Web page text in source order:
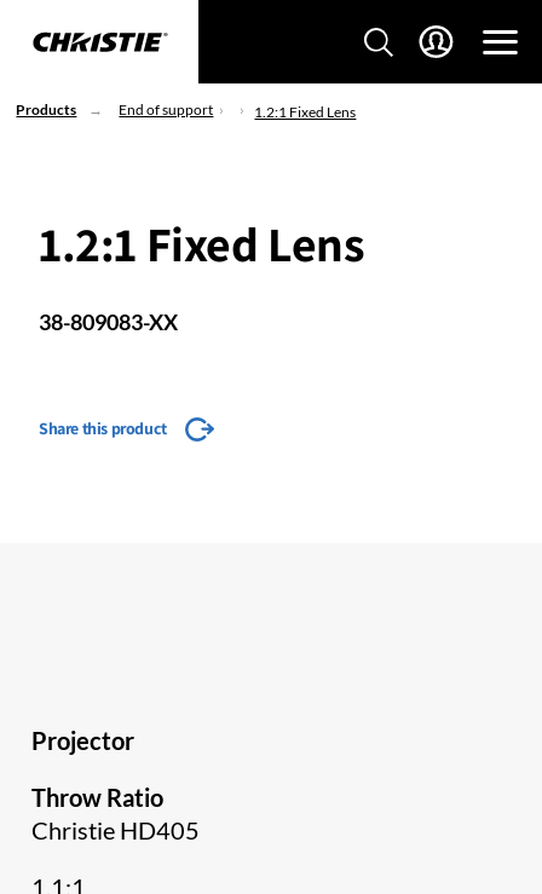
Products End of support 1.2:1 Fixed Lens
1.2:1 Fixed Lens
38-809083-XX
Share this product
Projector
Throw Ratio
Christie HD405
1.1:1